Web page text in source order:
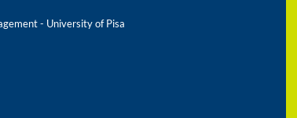
- University of Pisa